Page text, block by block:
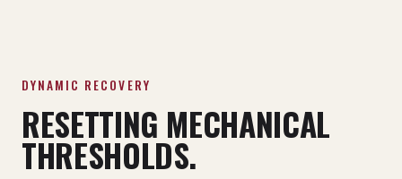
DYNAMIC RECOVERY
RESETTING MECHANICAL
THRESHOLDS.